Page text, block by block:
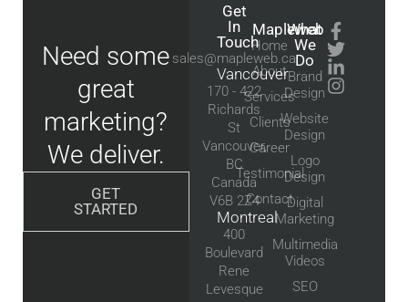
Need some
great
marketing?
We deliver.
GET
STARTED
Get
In
Touch
sales@mapleweb.ca
Vancouver
170 - 422
Richards
St
Vancouver,
BC
Canada
V6B 2Z4
Montreal
400
Boulevard
Rene
Levesque
Mapleweb
Home
About
Services
Clients
Career
Testimonial
Contact
What
We
Do
Brand
Design
Website
Design
Logo
Design
Digital
Marketing
Multimedia
Videos
SEO